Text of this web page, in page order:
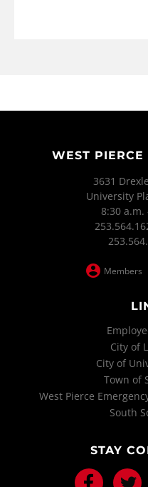
WEST PIERCE
3631
University
8:30 a.m.
Members
City of
City of
Town of
West Pierce
South
STAY
Facebook